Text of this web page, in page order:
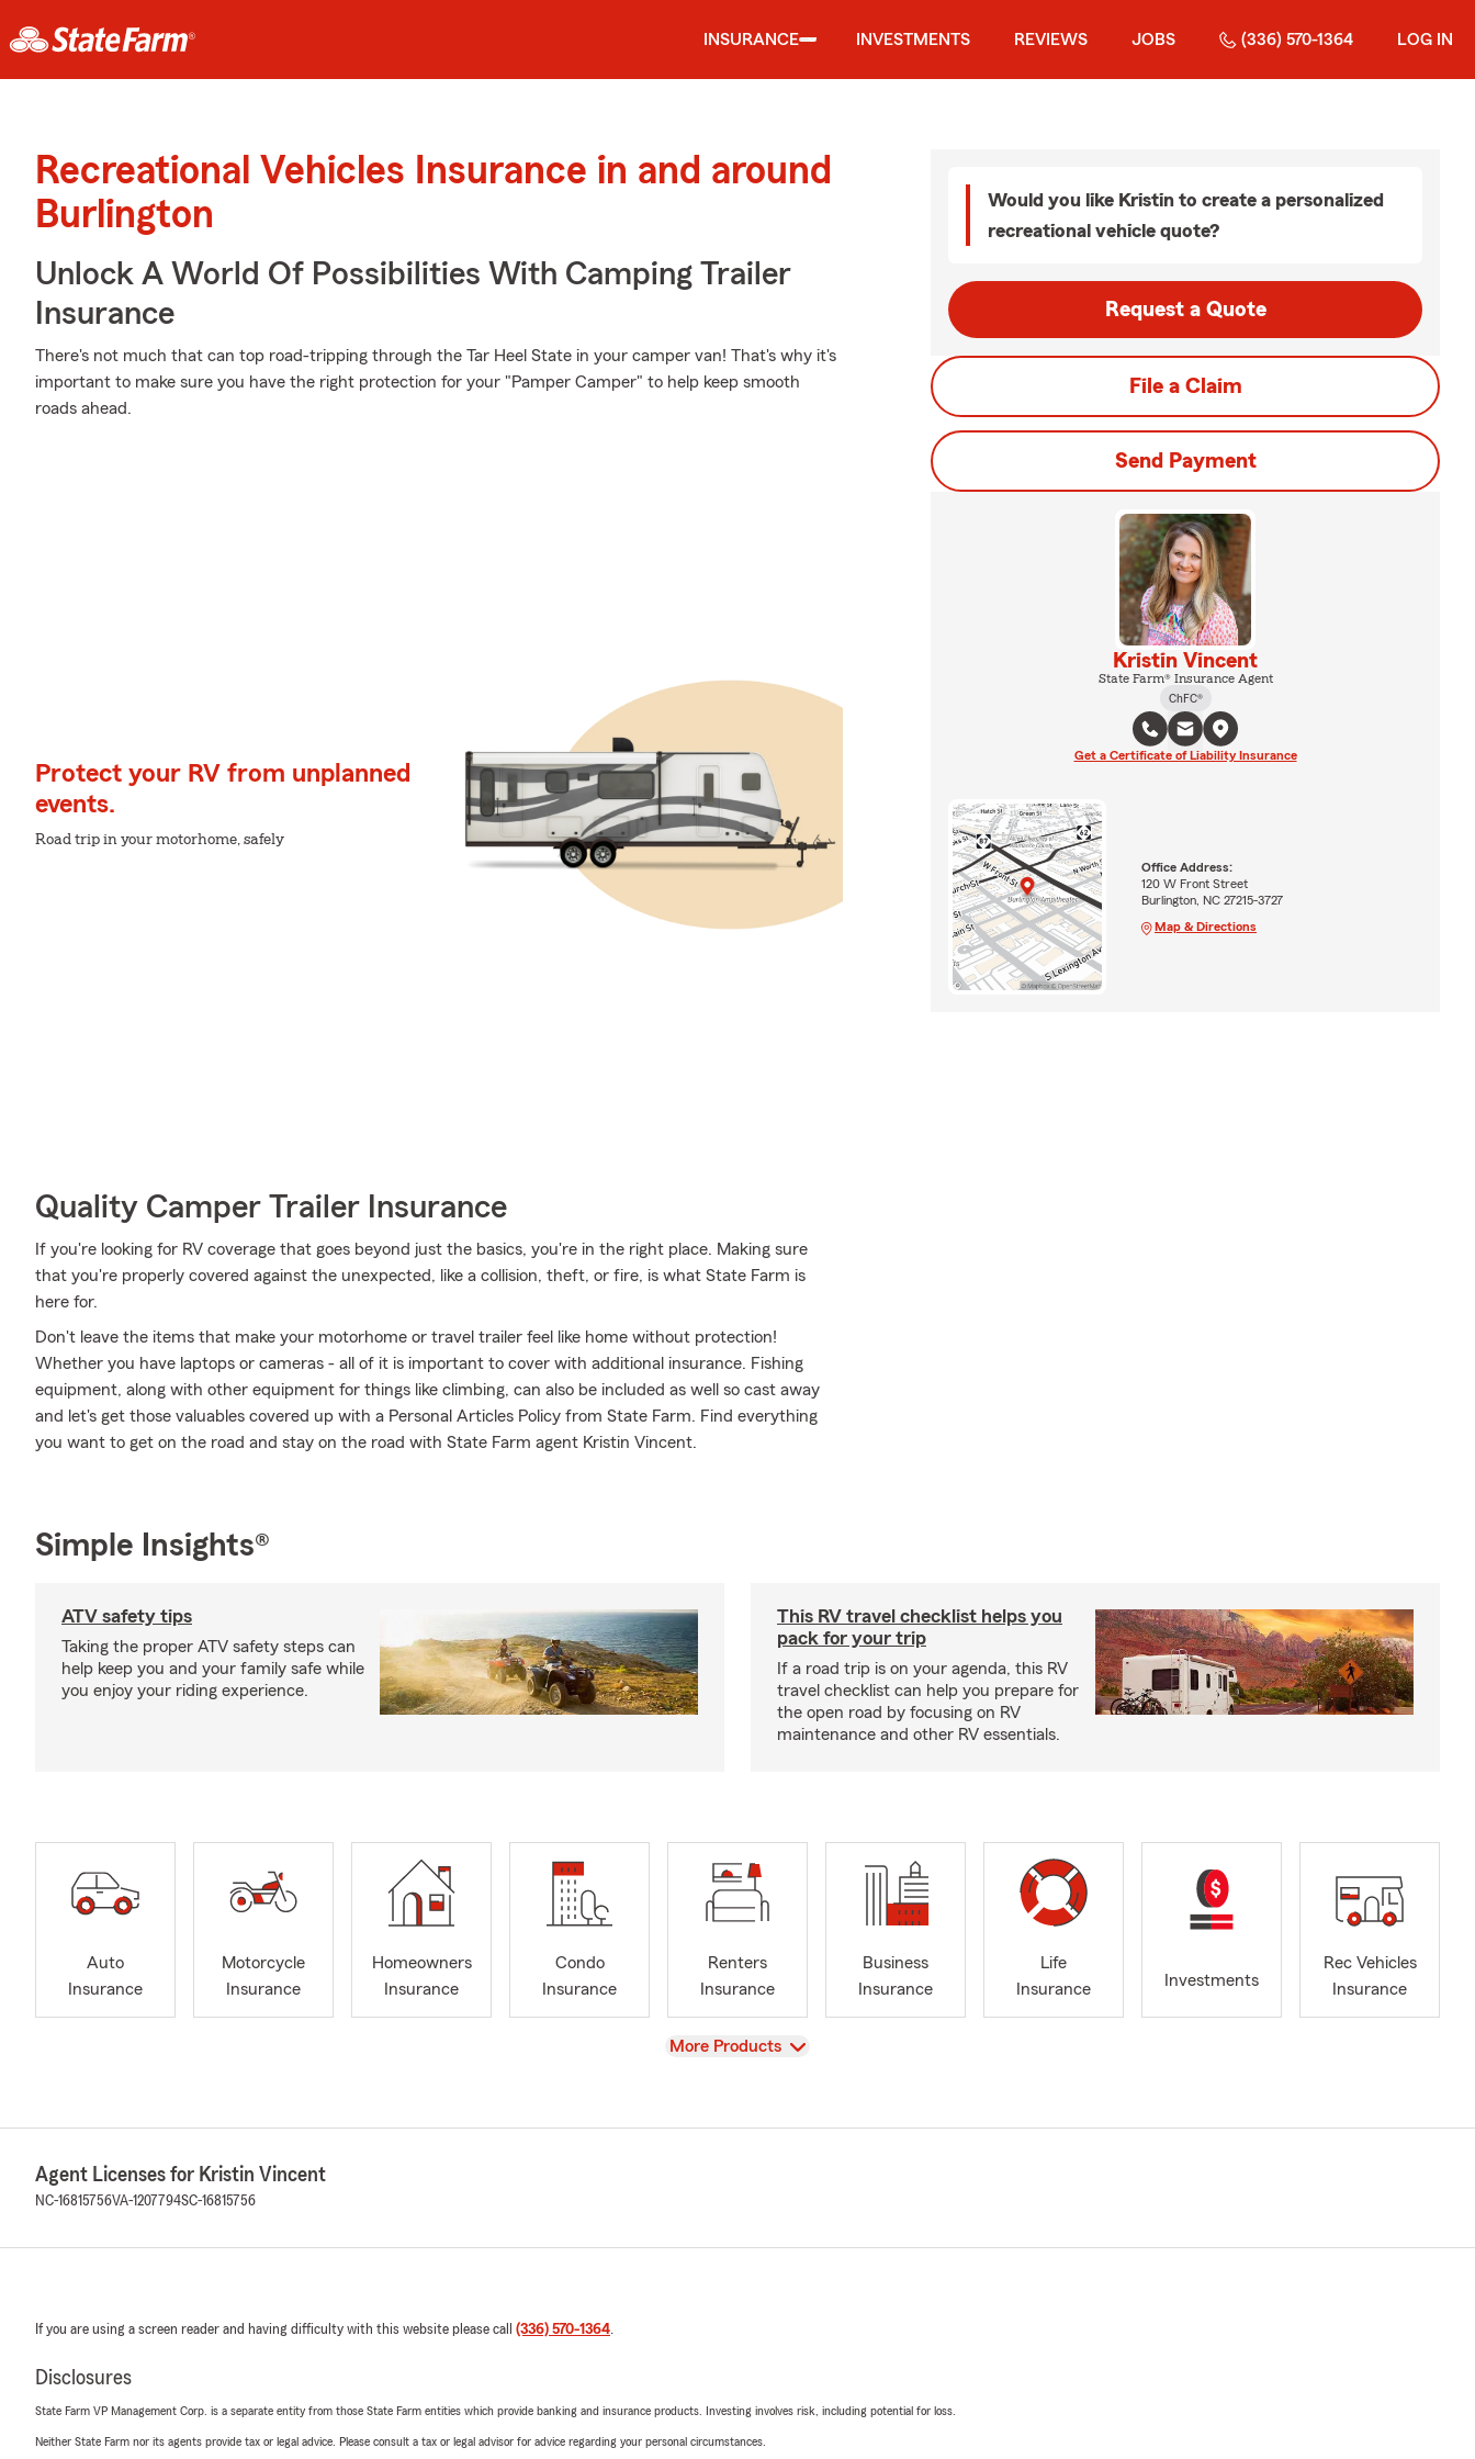
INSURANCE INVESTMENTS REVIEWS JOBS (336) 570-1364 LOG IN
Recreational Vehicles Insurance in and around
Burlington
Unlock A World Of Possibilities With Camping Trailer
Insurance
There's not much that can top road-tripping through the Tar Heel State in your camper van! That's why it's
important to make sure you have the right protection for your "Pamper Camper" to help keep smooth
roads ahead.
Protect your RV from unplanned
events.
Road trip in your motorhome, safely
Quality Camper Trailer Insurance
If you're looking for RV coverage that goes beyond just the basics, you're in the right place. Making sure
that you're properly covered against the unexpected, like a collision, theft, or fire, is what State Farm is
here for.
Don't leave the items that make your motorhome or travel trailer feel like home without protection!
Whether you have laptops or cameras - all of it is important to cover with additional insurance. Fishing
equipment, along with other equipment for things like climbing, can also be included as well so cast away
and let's get those valuables covered up with a Personal Articles Policy from State Farm. Find everything
you want to get on the road and stay on the road with State Farm agent Kristin Vincent.
Would you like Kristin to create a personalized
recreational vehicle quote?
Request a Quote
File a Claim
Send Payment
Kristin Vincent
State Farm® Insurance Agent
ChFC®
Get a Certificate of Liability Insurance
Office Address:
120 W Front Street
Burlington, NC 27215-3727
Map & Directions
Simple Insights®
ATV safety tips
Taking the proper ATV safety steps can
help keep you and your family safe while
you enjoy your riding experience.
This RV travel checklist helps you
pack for your trip
If a road trip is on your agenda, this RV
travel checklist can help you prepare for
the open road by focusing on RV
maintenance and other RV essentials.
Auto
Insurance
Motorcycle
Insurance
Homeowners
Insurance
Condo
Insurance
Renters
Insurance
Business
Insurance
Life
Insurance
Investments
Rec Vehicles
Insurance
View
More Products
Agent Licenses for Kristin Vincent
NC-16815756VA-1207794SC-16815756
If you are using a screen reader and having difficulty with this website please call (336) 570-1364.
Disclosures
State Farm VP Management Corp. is a separate entity from those State Farm entities which provide banking and insurance products. Investing involves risk, including potential for loss.
Neither State Farm nor its agents provide tax or legal advice. Please consult a tax or legal advisor for advice regarding your personal circumstances.